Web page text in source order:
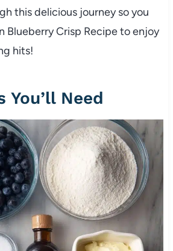
this delicious journey so you
Blueberry Crisp Recipe to enjoy
hits!
You’ll Need